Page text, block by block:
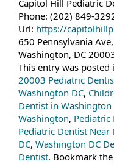
Capitol Hill Pediatric
Phone: (202) 849-
Url: https://
650 Pennsylvania
Washington, DC
This entry was posted
20003 Pediatric
Washington DC,
Dentist in Washington
Washington, Pediatric
Pediatric Dentist Near
DC, Washington DC
Dentist. Bookmark the